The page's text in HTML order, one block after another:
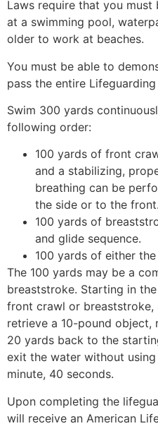
Laws require that you
at a swimming pool,
older to work at beaches.
You must be able to
pass the entire
Swim 300 yards
following order:
100 yards of front
and a stabilizing,
breathing can be
the side or to the front.
100 yards of
and glide sequence.
100 yards of either
The 100 yards may be a
breaststroke. Starting in
front crawl or breaststroke,
retrieve a 10-pound object,
20 yards back to the
exit the water without
minute, 40 seconds.
Upon completing the
will receive an American